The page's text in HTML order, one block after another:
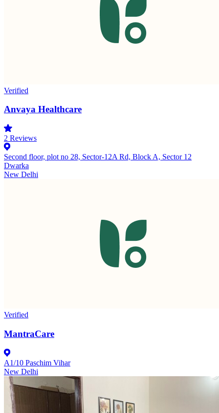
Verified
Anvaya Healthcare
2 Reviews
Second floor, plot no 28, Sector-12A Rd, Block A, Sector 12
Dwarka
New Delhi
Verified
MantraCare
A1/10 Paschim Vihar
New Delhi